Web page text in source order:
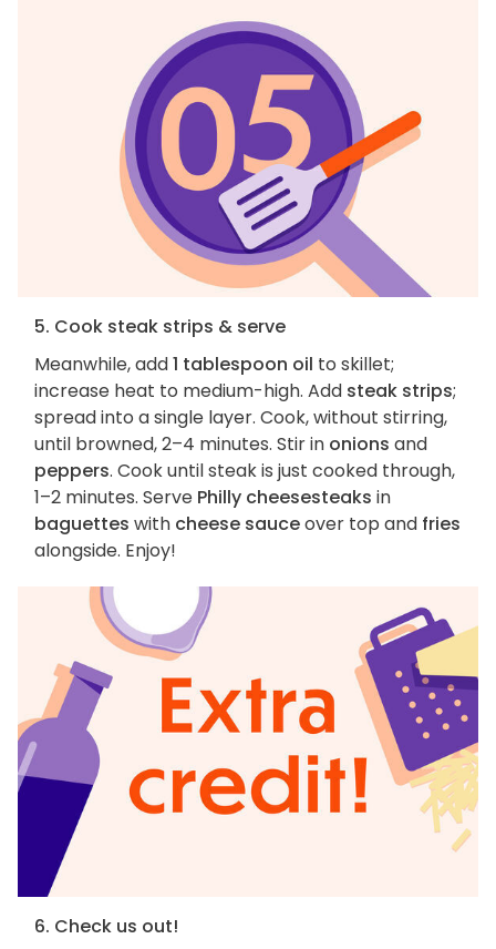
5. Cook steak strips & serve
Meanwhile, add1 tablespoon oil to skillet;
increase heat to medium-high. Add steak strips;
spread into a single layer. Cook, without stirring,
until browned, 2–4 minutes. Stir in onions and
peppers. Cook until steak is just cooked through,
1–2 minutes. Serve Philly cheesesteaks in
baguettes with cheese sauceover top and fries
alongside. Enjoy!
6. Check us out!